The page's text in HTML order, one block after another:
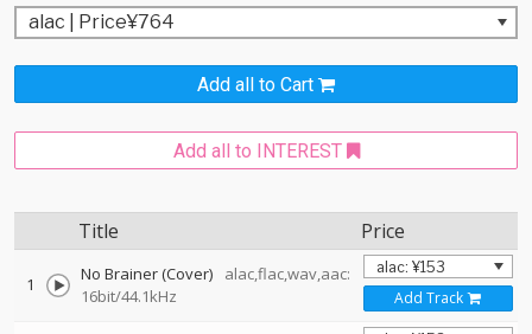
Add all to Cart
Add all to INTEREST
Title Price
1 No Brainer (Cover)
alac,flac,wav,aac:
16bit/44.1kHz
Add Track